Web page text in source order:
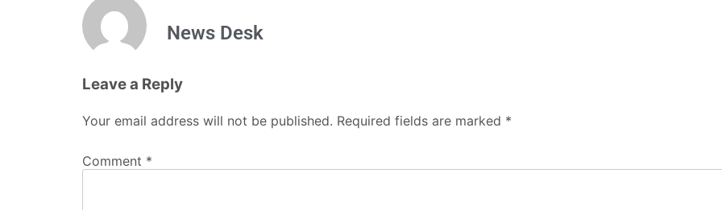
News Desk
Leave a Reply
Your email address will not be published. Required fields are marked *
Comment *